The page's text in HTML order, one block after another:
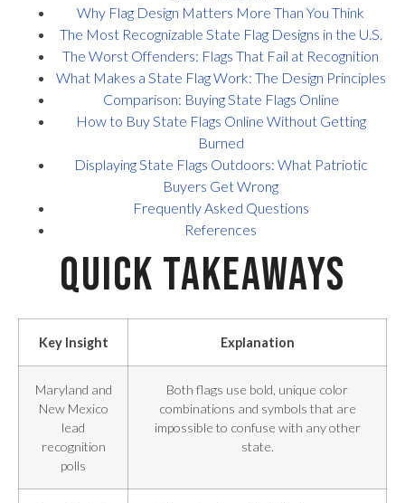
Why Flag Design Matters More Than You Think
The Most Recognizable State Flag Designs in the U.S.
The Worst Offenders: Flags That Fail at Recognition
What Makes a State Flag Work: The Design Principles
Comparison: Buying State Flags Online
How to Buy State Flags Online Without Getting
Burned
Displaying State Flags Outdoors: What Patriotic
Buyers Get Wrong
Frequently Asked Questions
References
Quick Takeaways
Key Insight Explanation
Maryland and
New Mexico
lead
recognition
polls
Both flags use bold, unique color
combinations and symbols that are
impossible to confuse with any other
state.